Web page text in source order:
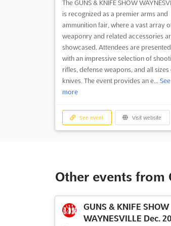
The GUNS & KNIFE SHOW
is recognized as a premier arms and
ammunition fair, where a vast array
weaponry and related accessories
showcased. Attendees are presented
with an impressive selection of
rifles, defense weapons, and all sizes
knives. The event provides an e... See
more
See event Visit website
Other events from
GUNS & KNIFE SHOW
WAYNESVILLE Dec.